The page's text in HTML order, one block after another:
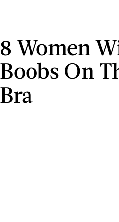
8 Women
Boobs On
Bra